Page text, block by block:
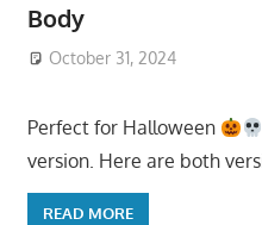
Body
October 31, 2024
Perfect for Halloween
version. Here are both
READ MORE